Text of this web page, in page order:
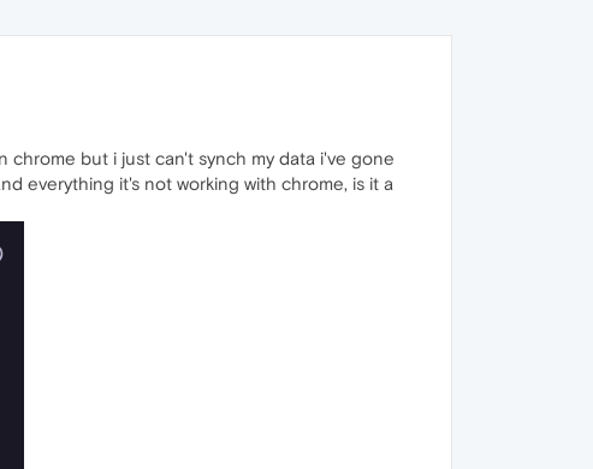
chrome but i just can't synch my data i've gone
everything it's not working with chrome, is it a